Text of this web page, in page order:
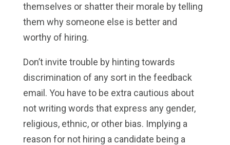
themselves or shatter their morale by telling
them why someone else is better and
worthy of hiring.
Don’t invite trouble by hinting towards
discrimination of any sort in the feedback
email. You have to be extra cautious about
not writing words that express any gender,
religious, ethnic, or other bias. Implying a
reason for not hiring a candidate being a